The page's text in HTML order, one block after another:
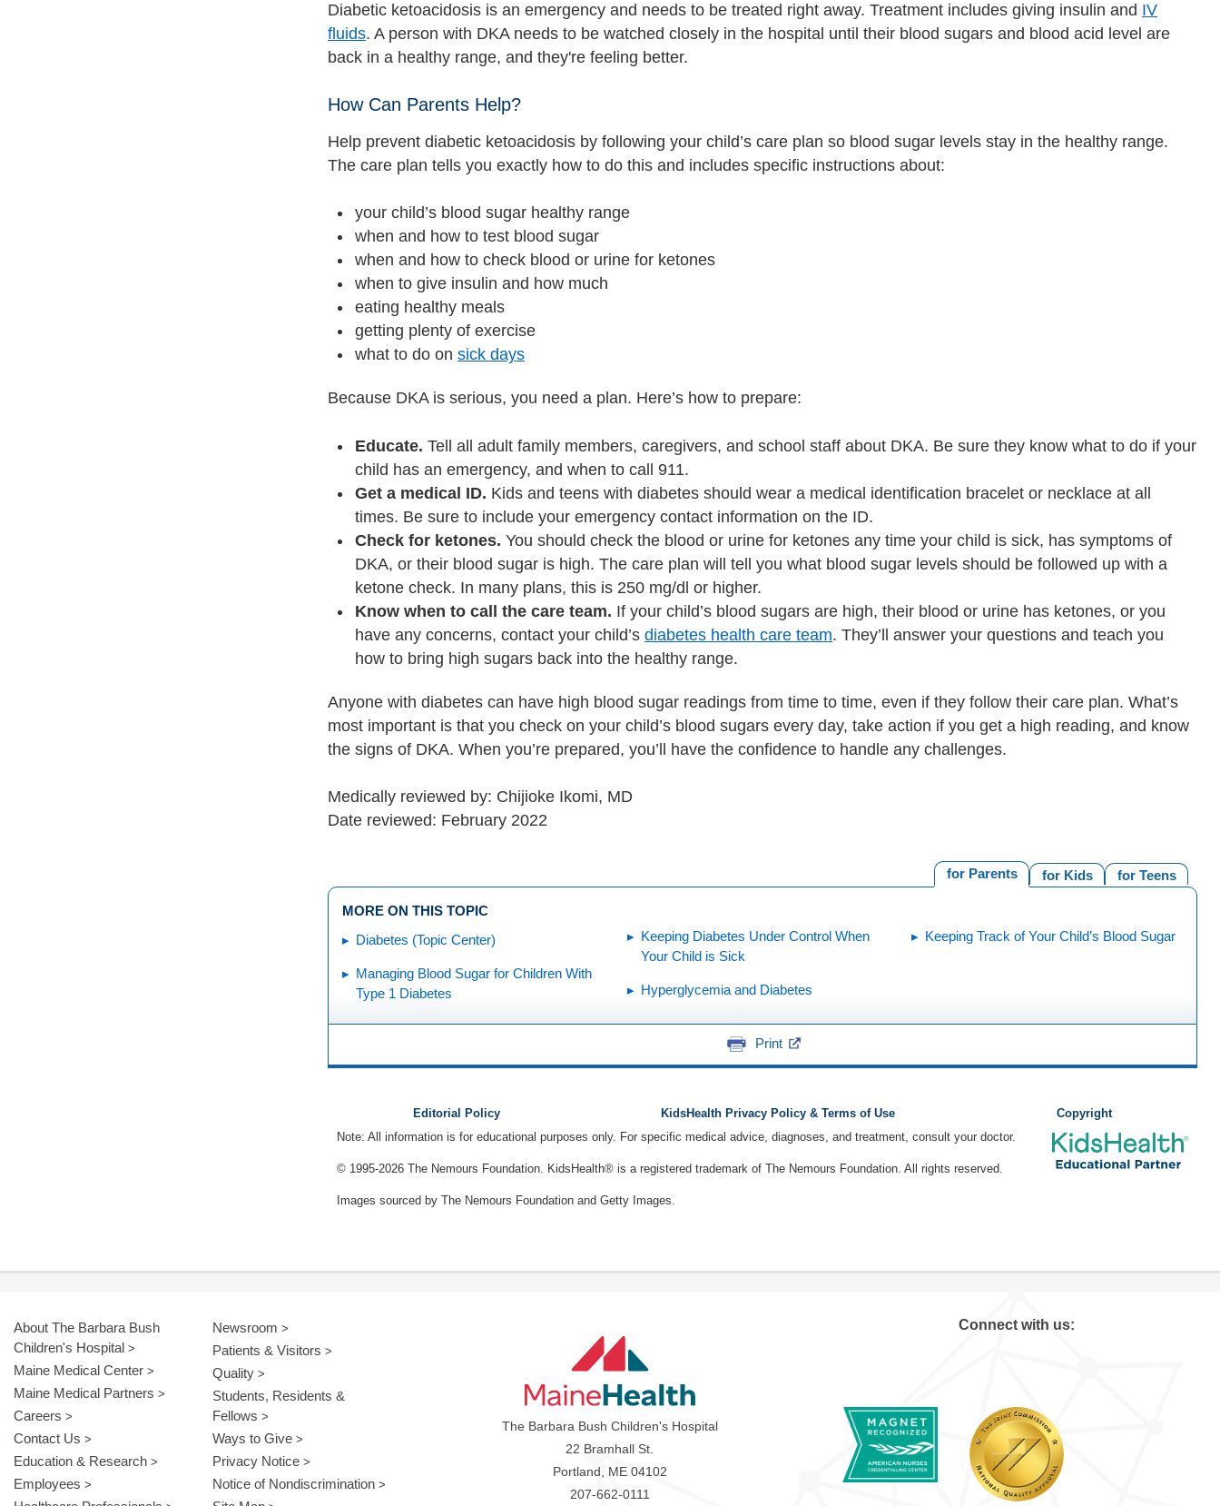
Diabetic ketoacidosis is an emergency and needs to be treated right away. Treatment includes giving insulin and IV
fluids. A person with DKA needs to be watched closely in the hospital until their blood sugars and blood acid level are
back in a healthy range, and they're feeling better.
How Can Parents Help?
Help prevent diabetic ketoacidosis by following your child’s care plan so blood sugar levels stay in the healthy range.
The care plan tells you exactly how to do this and includes specific instructions about:
your child’s blood sugar healthy range
when and how to test blood sugar
when and how to check blood or urine for ketones
when to give insulin and how much
eating healthy meals
getting plenty of exercise
what to do on sick days
Because DKA is serious, you need a plan. Here’s how to prepare:
Educate. Tell all adult family members, caregivers, and school staff about DKA. Be sure they know what to do if your
child has an emergency, and when to call 911.
Get a medical ID. Kids and teens with diabetes should wear a medical identification bracelet or necklace at all
times. Be sure to include your emergency contact information on the ID.
Check for ketones. You should check the blood or urine for ketones any time your child is sick, has symptoms of
DKA, or their blood sugar is high. The care plan will tell you what blood sugar levels should be followed up with a
ketone check. In many plans, this is 250 mg/dl or higher.
Know when to call the care team. If your child’s blood sugars are high, their blood or urine has ketones, or you
have any concerns, contact your child’s diabetes health care team. They’ll answer your questions and teach you
how to bring high sugars back into the healthy range.
Anyone with diabetes can have high blood sugar readings from time to time, even if they follow their care plan. What’s
most important is that you check on your child’s blood sugars every day, take action if you get a high reading, and know
the signs of DKA. When you’re prepared, you’ll have the confidence to handle any challenges.
Medically reviewed by: Chijioke Ikomi, MD
Date reviewed: February 2022
for Teens
for Kids
for Parents
MORE ON THIS TOPIC
Diabetes (Topic Center)
Managing Blood Sugar for Children With
Type 1 Diabetes
Keeping Diabetes Under Control When
Your Child is Sick
Hyperglycemia and Diabetes
Keeping Track of Your Child’s Blood Sugar
Print
Editorial Policy KidsHealth Privacy Policy & Terms of Use
Copyright
Note: All information is for educational purposes only. For specific medical advice, diagnoses, and treatment, consult your doctor.
© 1995-2026 The Nemours Foundation. KidsHealth® is a registered trademark of The Nemours Foundation. All rights reserved.
Images sourced by The Nemours Foundation and Getty Images.
About The Barbara Bush
Children's Hospital
Maine Medical Center
Maine Medical Partners
Careers
Contact Us
Education & Research
Employees
Newsroom
Patients & Visitors
Quality
Students, Residents &
Fellows
Ways to Give
Privacy Notice
Notice of Nondiscrimination
The Barbara Bush Children's Hospital
22 Bramhall St.
Portland, ME 04102
207-662-0111
Connect with us: